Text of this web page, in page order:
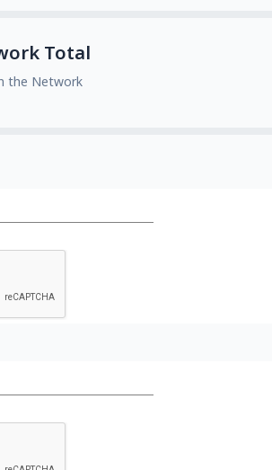
Total
the Network